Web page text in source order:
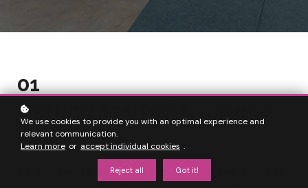
01
Getting Started & Course
Resources
So excited to have you join us - we are going to
We use cookies to provide you with an optimal experience and
relevant communication.
Learn more or accept individual cookies .
Reject all Got it!